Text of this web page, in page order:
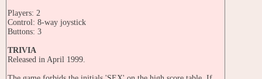
Players: 2
Control: 8-way joystick
Buttons: 3
TRIVIA
Released in April 1999.